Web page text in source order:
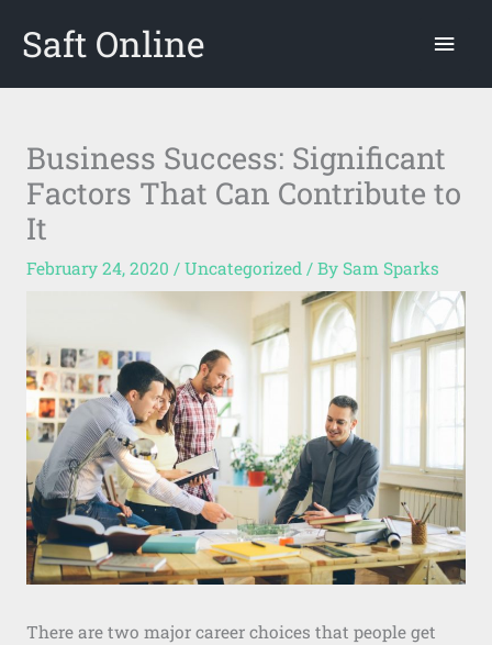
Saft Online
Business Success: Significant
Factors That Can Contribute to
It
February 24, 2020 / Uncategorized / By Sam Sparks
There are two major career choices that people get